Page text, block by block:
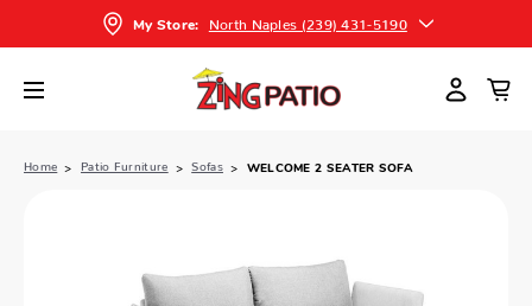
My Store: North Naples (239) 431-5190
Home Patio Furniture Sofas WELCOME 2 SEATER SOFA